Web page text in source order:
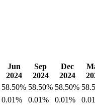
Jun
2024
Sep
2024
Dec
2024
58.50% 58.50% 58.50%
0.01% 0.01% 0.01%